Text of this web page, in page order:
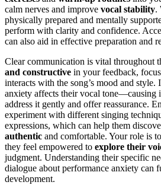
calm nerves and improve vocal stability.
physically prepared and mentally
perform with clarity and confidence.
can also aid in effective preparation and
Clear communication is vital throughout
and constructive in your feedback,
interacts with the song’s mood and style.
anxiety affects their vocal
address it gently and offer reassurance.
experiment with different singing
expressions, which can help them
authentic and comfortable. Your role is to
they feel empowered to explore their
judgment. Understanding their specific
dialogue about performance anxiety can
development.